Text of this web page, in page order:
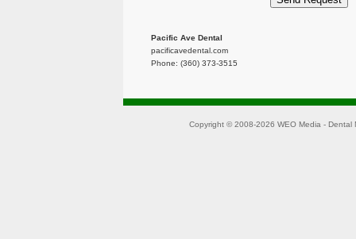
Pacific Ave Dental
pacificavedental.com
Phone: (360) 373-3515
Copyright © 2008-2026 WEO Media - Dental